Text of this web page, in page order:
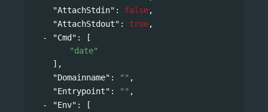
"AttachStdin" : false,
"AttachStdout" : true,
"Cmd" :
[
"date"
],
"Domainname" : "" ,
"Entrypoint" : "" ,
"Env" :
[